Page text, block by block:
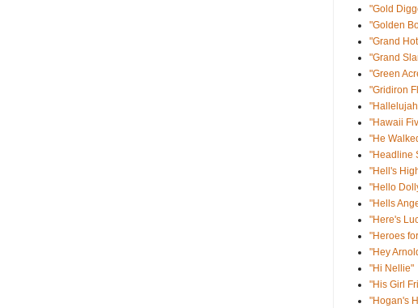
"Gold
"Golden
"Grand
"Grand
"Green
"Gridiron
"Hawaii
"He
"Headline
"Hell's
"Hello
"Hells
"Here's
"Heroes
"Hey
"Hi Nellie"
"His Girl
"Hogan's